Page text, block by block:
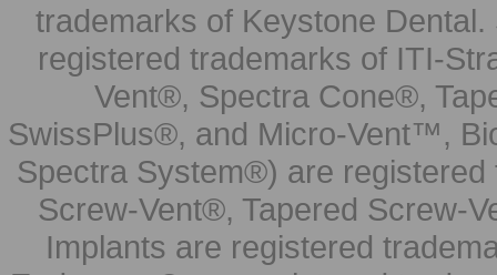
trademarks of Keystone
registered trademarks of ITI-
Vent®, Spectra Cone®,
SwissPlus®, and Micro-Vent™,
Spectra System®) are
Screw-Vent®, Tapered Screw-
Implants are registered